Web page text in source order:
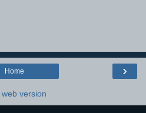
›
Home
web version